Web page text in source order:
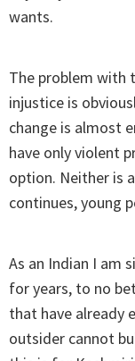
wants.
The problem with
injustice is
change is almost
have only violent
option. Neither is
continues, young
As an Indian I am
for years, to no
that have already
outsider cannot